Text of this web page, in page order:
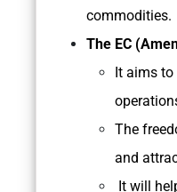
commodities.
The EC
It aims
The
and
It will